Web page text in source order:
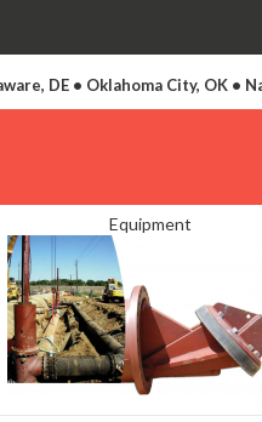
DE • Oklahoma City, OK •
Equipment